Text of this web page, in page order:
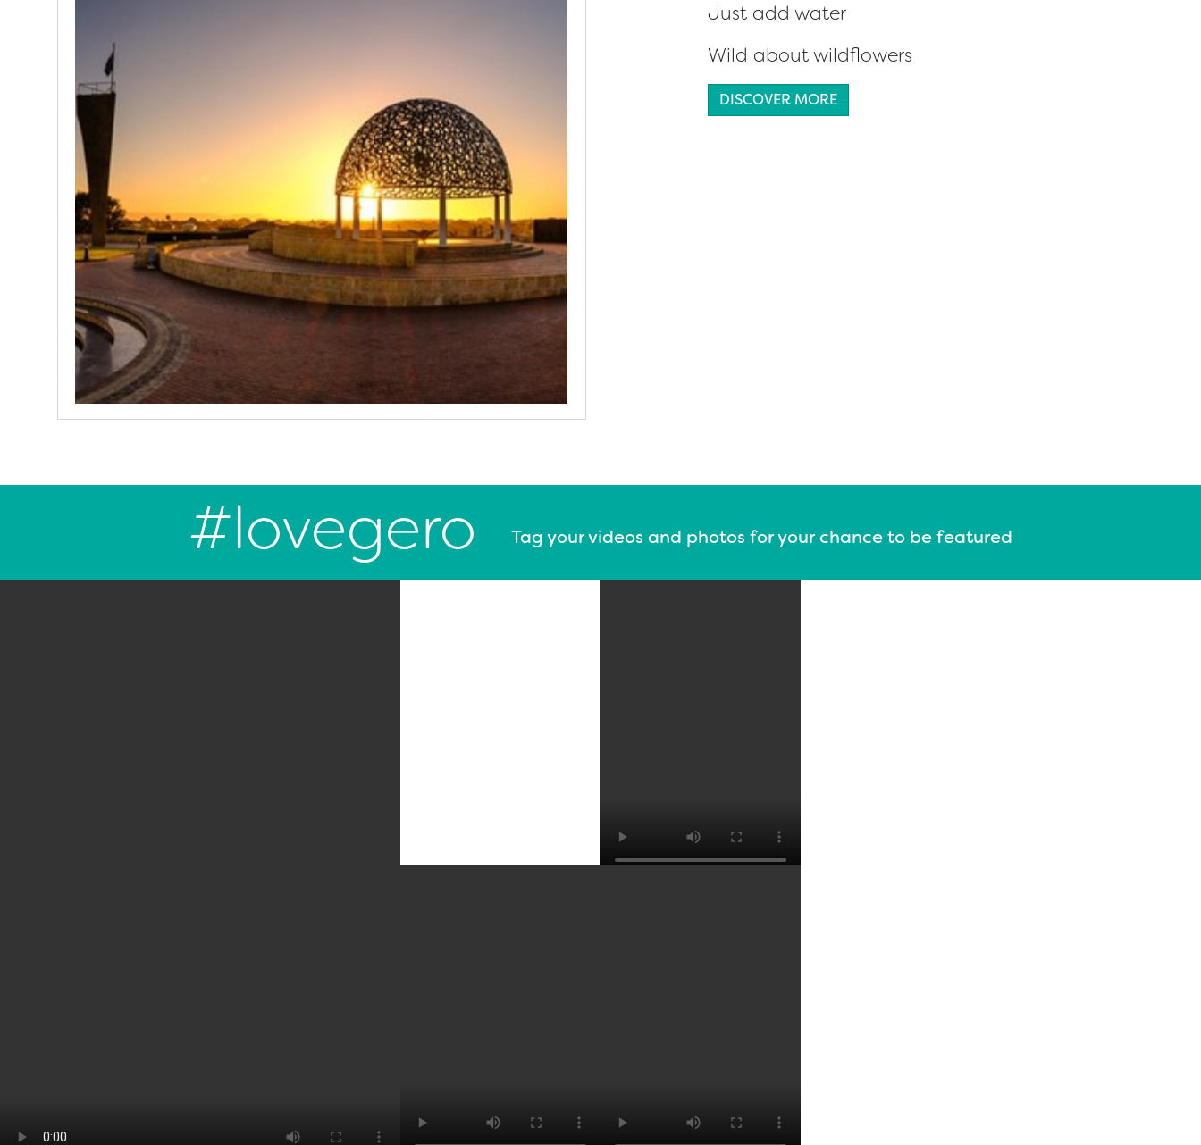
Just add water
Wild about wildflowers
DISCOVER MORE
#lovegero Tag your videos and photos for your chance to be featured